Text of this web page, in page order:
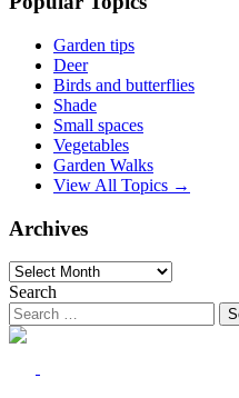
Garden tips
Deer
Birds and butterflies
Shade
Small spaces
Vegetables
Garden Walks
View All Topics →
Archives
Archives
Search